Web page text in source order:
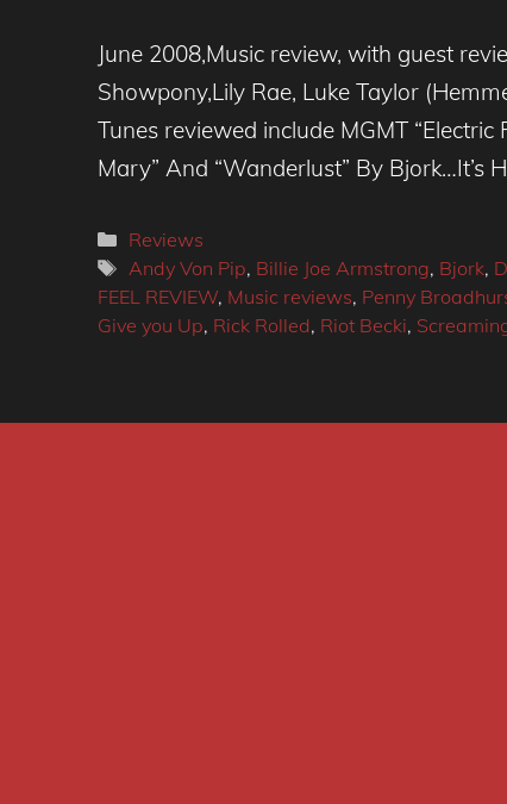
June 2008,Music review, with guest
Showpony,Lily Rae, Luke Taylor
Tunes reviewed include MGMT “Electric
Mary” And “Wanderlust” By Bjork…It’s
Categories
Reviews
Tags
Andy Von Pip, Billie Joe Armstrong, Bjork,
FEEL REVIEW, Music reviews, Penny
Give you Up, Rick Rolled, Riot Becki,